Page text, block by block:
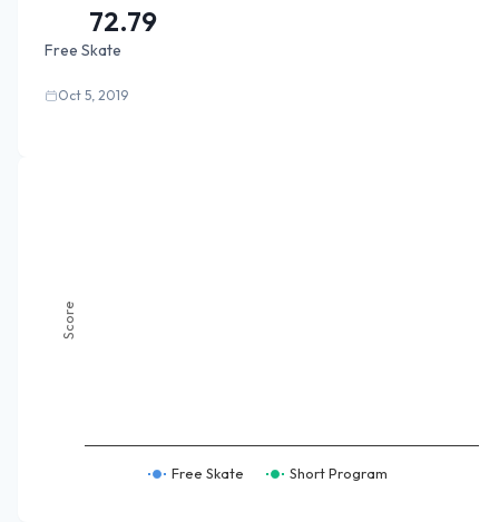
72.79
Free Skate
Oct 5, 2019
Score
Free Skate Short Program